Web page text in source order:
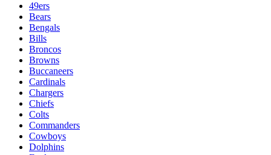
49ers
Bears
Bengals
Bills
Broncos
Browns
Buccaneers
Cardinals
Chargers
Chiefs
Colts
Commanders
Cowboys
Dolphins